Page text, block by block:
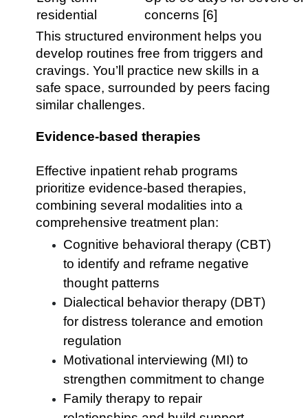
residential
concerns [6]
This structured environment helps you
develop routines free from triggers and
cravings. You’ll practice new skills in a
safe space, surrounded by peers facing
similar challenges.
Evidence-based therapies
Effective inpatient rehab programs
prioritize evidence-based therapies,
combining several modalities into a
comprehensive treatment plan:
Cognitive behavioral therapy (CBT)
to identify and reframe negative
thought patterns
Dialectical behavior therapy (DBT)
for distress tolerance and emotion
regulation
Motivational interviewing (MI) to
strengthen commitment to change
Family therapy to repair